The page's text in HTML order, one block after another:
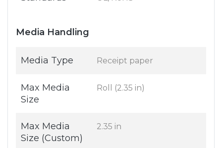
Media Handling
Media Type Receipt paper
Max Media
Size
Roll (2.35 in)
Max Media
Size (Custom)
2.35 in